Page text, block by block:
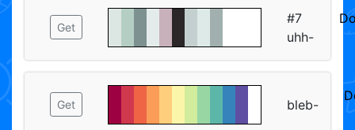
Get
#7
uhh-
Get bleb-